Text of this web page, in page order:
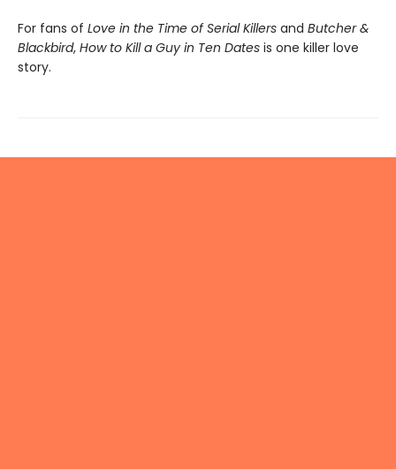
For fans of Love in the Time of Serial Killers and Butcher &
Blackbird, How to Kill a Guy in Ten Dates is one killer love
story.